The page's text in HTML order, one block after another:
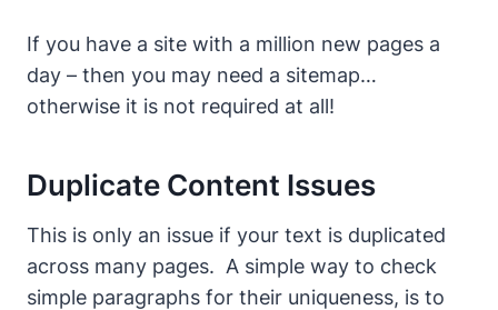
If you have a site with a million new pages a
day – then you may need a sitemap…
otherwise it is not required at all!
Duplicate Content Issues
This is only an issue if your text is duplicated
across many pages. A simple way to check
simple paragraphs for their uniqueness, is to